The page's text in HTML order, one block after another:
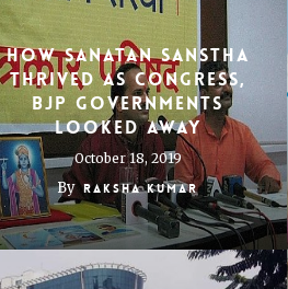
How Sanatan Sanstha
Thrived As Congress,
BJP Governments
Looked Away
October 18, 2019
By Raksha Kumar